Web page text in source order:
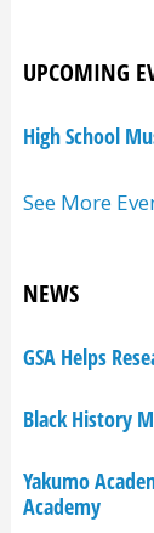
UPCOMING
High School
See More
NEWS
GSA Helps
Black History
Yakumo
Academy